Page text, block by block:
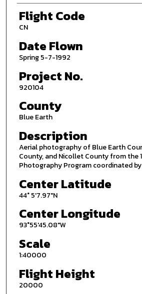
Flight Code
CN
Date Flown
Spring 5-7-1992
Project No.
920104
County
Blue Earth
Description
Aerial photography of Blue Earth
County, and Nicollet County from the
Photography Program coordinated by
Center Latitude
44° 5'7.97"N
Center Longitude
93°55'45.08"W
Scale
1:40000
Flight Height
20000